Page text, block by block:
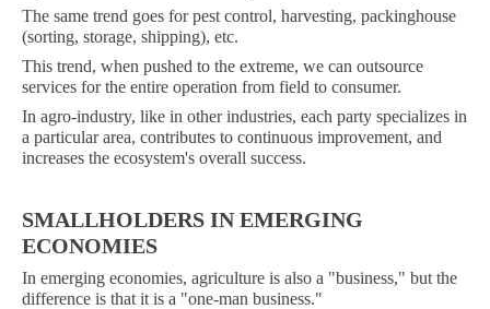
The same trend goes for pest control, harvesting, packinghouse
(sorting, storage, shipping), etc.
This trend, when pushed to the extreme, we can outsource
services for the entire operation from field to consumer.
In agro-industry, like in other industries, each party specializes in
a particular area, contributes to continuous improvement, and
increases the ecosystem's overall success.
SMALLHOLDERS IN EMERGING
ECONOMIES
In emerging economies, agriculture is also a "business," but the
difference is that it is a "one-man business."